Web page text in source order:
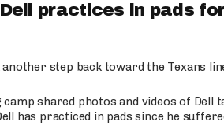
practices in pads
step back toward the Texans
shared photos and videos of
has practiced in pads since he